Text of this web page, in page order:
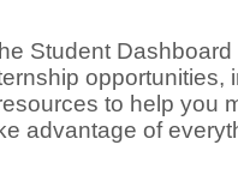
Student
opportunities,
to help you
advantage of